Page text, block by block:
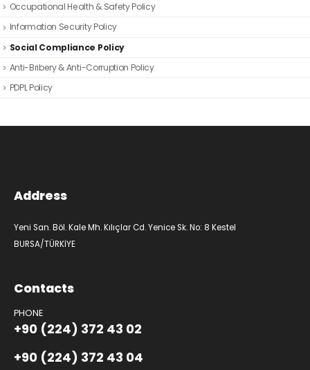
Occupational Health & Safety Policy
Information Security Policy
Social Compliance Policy
Anti-Bribery & Anti-Corruption Policy
PDPL Policy
Address
Yeni San. Böl. Kale Mh. Kılıçlar Cd. Yenice Sk. No: 8 Kestel
BURSA/TÜRKİYE
Contacts
PHONE
+90 (224) 372 43 02
+90 (224) 372 43 04